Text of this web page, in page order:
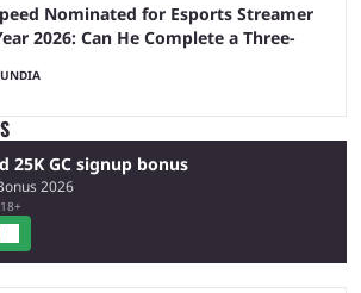
Nominated for Esports Streamer
2026: Can He Complete a Three-
25K GC signup bonus
2026